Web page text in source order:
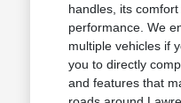
handles, its
performance. We
multiple vehicles if
you to directly
and features that